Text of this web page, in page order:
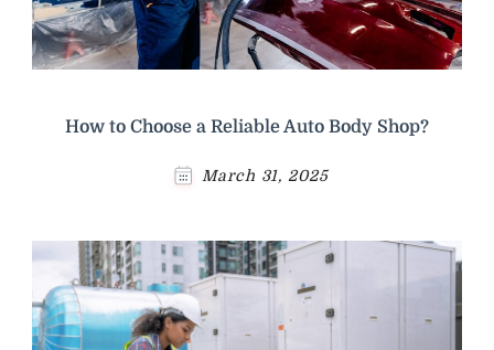
How to Choose a Reliable Auto Body Shop?
March 31, 2025